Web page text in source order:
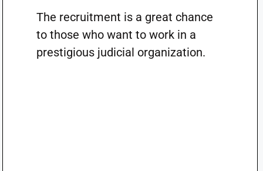
The recruitment is a great chance
to those who want to work in a
prestigious judicial organization.